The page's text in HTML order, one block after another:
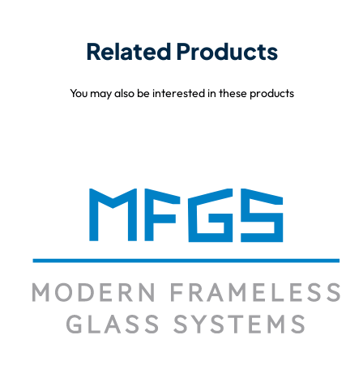
Related Products
You may also be interested in these products